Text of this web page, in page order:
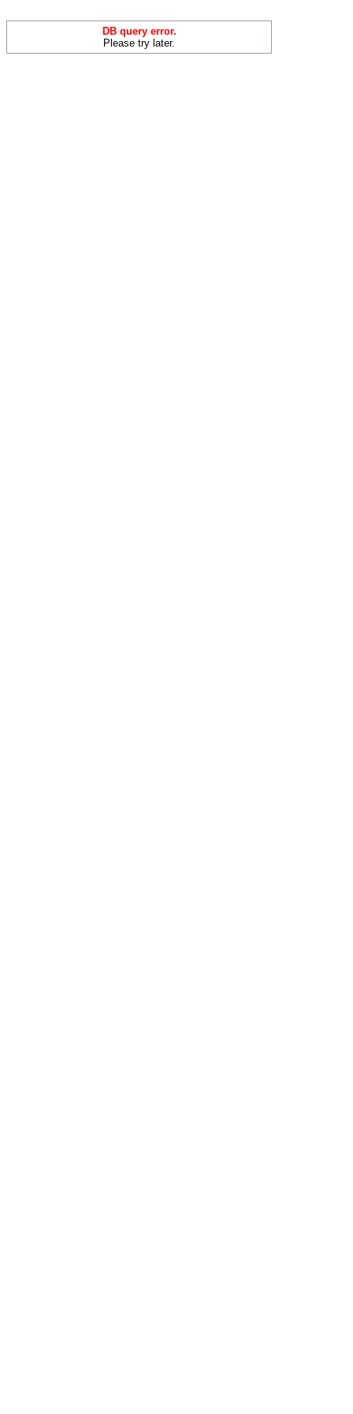
DB query error.
Please try later.